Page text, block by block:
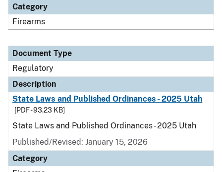
Category
Firearms
Document Type
Regulatory
Description
State Laws and Published Ordinances - 2025 Utah
[PDF - 93.23 KB]
State Laws and Published Ordinances - 2025 Utah
Published/Revised: January 15, 2026
Category